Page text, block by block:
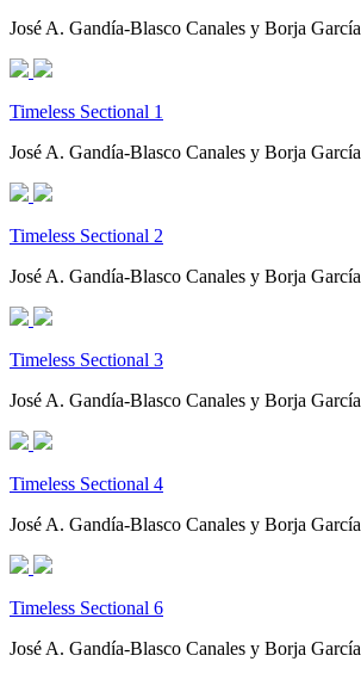
José A. Gandía-Blasco Canales y Borja García
Timeless Sectional 1
José A. Gandía-Blasco Canales y Borja García
Timeless Sectional 2
José A. Gandía-Blasco Canales y Borja García
Timeless Sectional 3
José A. Gandía-Blasco Canales y Borja García
Timeless Sectional 4
José A. Gandía-Blasco Canales y Borja García
Timeless Sectional 6
José A. Gandía-Blasco Canales y Borja García